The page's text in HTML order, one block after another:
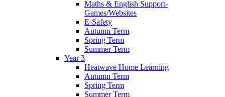
Maths & English Support-
Games/Websites
E-Safety
Autumn Term
Spring Term
Summer Term
Year 3
Heatwave Home Learning
Autumn Term
Spring Term
Summer Term